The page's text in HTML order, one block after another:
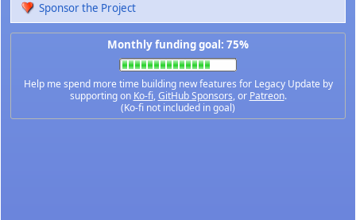
Sponsor the Project
Monthly funding goal: 75%
Help me spend more time building new features for Legacy Update by
supporting on Ko-fi,GitHub Sponsors, or Patreon.
(Ko-fi not included in goal)